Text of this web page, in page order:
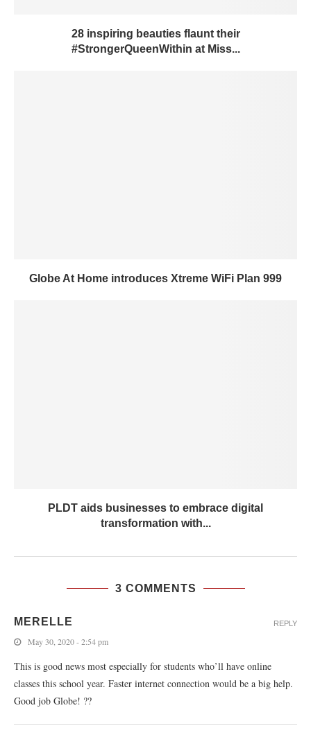
28 inspiring beauties flaunt their
#StrongerQueenWithin at Miss...
Globe At Home introduces Xtreme WiFi Plan 999
PLDT aids businesses to embrace digital
transformation with...
3 COMMENTS
MERELLE
May 30, 2020 - 2:54 pm
This is good news most especially for students who’ll have online
classes this school year. Faster internet connection would be a big help.
Good job Globe! ??
REPLY